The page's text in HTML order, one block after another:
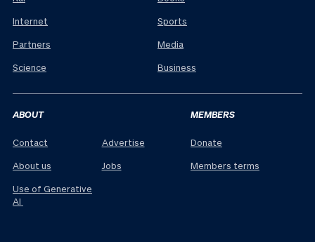
Internet
Partners
Science
Sports
Media
Business
ABOUT
Contact
About us
Use of Generative
AI
Advertise
Jobs
MEMBERS
Donate
Members terms